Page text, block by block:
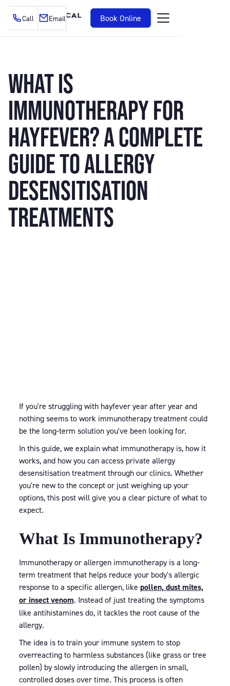
Book Online
Call Email
WHAT IS
IMMUNOTHERAPY FOR
HAYFEVER? A COMPLETE
GUIDE TO ALLERGY
DESENSITISATION
TREATMENTS
If you're struggling with hayfever year after year and
nothing seems to work immunotherapy treatment could
be the long-term solution you've been looking for.
In this guide, we explain what immunotherapy is, how it
works, and how you can access private allergy
desensitisation treatment through our clinics. Whether
you're new to the concept or just weighing up your
options, this post will give you a clear picture of what to
expect.
What Is Immunotherapy?
Immunotherapy or allergen immunotherapy is a long-
term treatment that helps reduce your body's allergic
response to a specific allergen, like pollen, dust mites,
or insect venom. Instead of just treating the symptoms
like antihistamines do, it tackles the root cause of the
allergy.
The idea is to train your immune system to stop
overreacting to harmless substances (like grass or tree
pollen) by slowly introducing the allergen in small,
controlled doses over time. This process is often